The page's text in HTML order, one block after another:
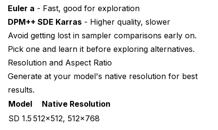
Euler a - Fast, good for exploration
DPM++ SDE Karras - Higher quality, slower
Avoid getting lost in sampler comparisons early on.
Pick one and learn it before exploring alternatives.
Resolution and Aspect Ratio
Generate at your model's native resolution for best
results.
Model
Native Resolution
SD 1.5 512x512, 512x768